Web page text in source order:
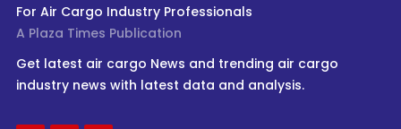
For Air Cargo Industry Professionals
A Plaza Times Publication
Get latest air cargo News and trending air cargo
industry news with latest data and analysis.